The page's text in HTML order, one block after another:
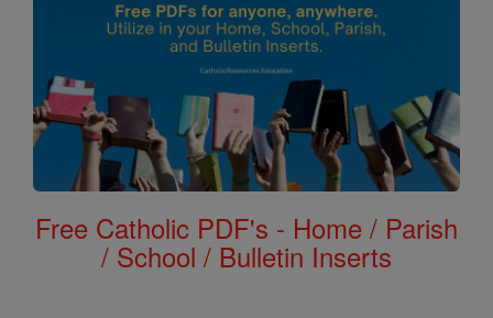
Free Catholic PDF's - Home / Parish
/ School / Bulletin Inserts